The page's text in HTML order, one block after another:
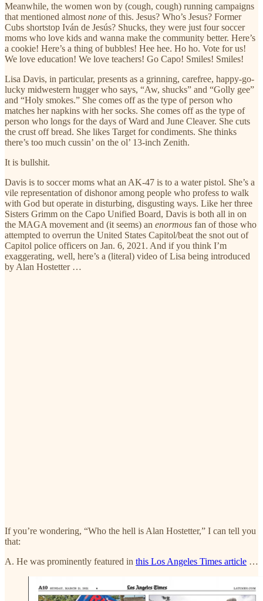
Meanwhile, the women won by (cough, cough) running campaigns
that mentioned almost none of this. Jesus? Who’s Jesus? Former
Cubs shortstop Iván de Jesús? Shucks, they were just four soccer
moms who love kids and wanna make the community better. Here’s
a cookie! Here’s a thing of bubbles! Hee hee. Ho ho. Vote for us!
We love education! We love teachers! Go Capo! Smiles! Smiles!
Lisa Davis, in particular, presents as a grinning, carefree, happy-go-
lucky midwestern hugger who says, “Aw, shucks” and “Golly gee”
and “Holy smokes.” She comes off as the type of person who
matches her napkins with her socks. She comes off as the type of
person who longs for the days of Ward and June Cleaver. She cuts
the crust off bread. She likes Target for condiments. She thinks
there’s too much cussin’ on the ol’ 13-inch Zenith.
It is bullshit.
Davis is to soccer moms what an AK-47 is to a water pistol. She’s a
vile representation of dishonor among people who profess to walk
with God but operate in disturbing, disgusting ways. Like her three
Sisters Grimm on the Capo Unified Board, Davis is both all in on
the MAGA movement and (it seems) an enormous fan of those who
attempted to overrun the United States Capitol/beat the snot out of
Capitol police officers on Jan. 6, 2021. And if you think I’m
exaggerating, well, here’s a (literal) video of Lisa being introduced
by Alan Hostetter …
If you’re wondering, “Who the hell is Alan Hostetter,” I can tell you
that:
A. He was prominently featured in this Los Angeles Times article …